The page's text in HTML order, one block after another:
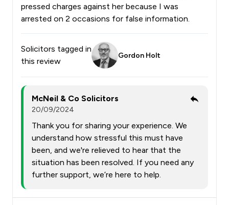
pressed charges against her because I was
arrested on 2 occasions for false information.
Solicitors tagged in
this review
Gordon Holt
McNeil & Co Solicitors
20/09/2024
Thank you for sharing your experience. We
understand how stressful this must have
been, and we're relieved to hear that the
situation has been resolved. If you need any
further support, we’re here to help.